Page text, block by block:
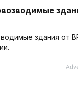
здания от